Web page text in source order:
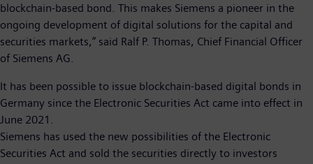
blockchain-based bond. This makes Siemens a pioneer in the
ongoing development of digital solutions for the capital and
securities markets,” said Ralf P. Thomas, Chief Financial Officer
of Siemens AG.
It has been possible to issue blockchain-based digital bonds in
Germany since the Electronic Securities Act came into effect in
June 2021.
Siemens has used the new possibilities of the Electronic
Securities Act and sold the securities directly to investors